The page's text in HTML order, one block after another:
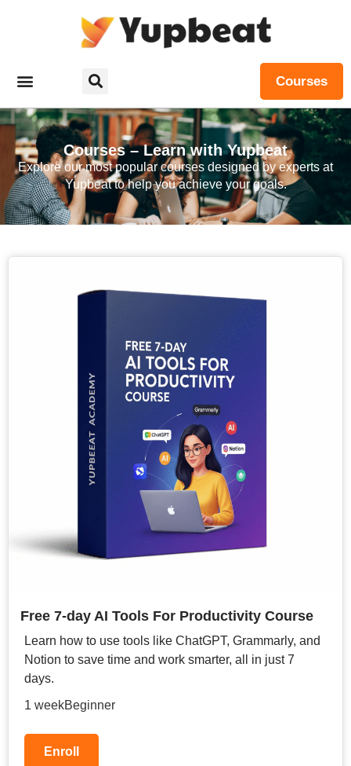
Courses
Courses – Learn with Yupbeat
Explore our most popular courses designed by experts at
Yupbeat to help you achieve your goals.
Free 7-day AI Tools For Productivity Course
Learn how to use tools like ChatGPT, Grammarly, and
Notion to save time and work smarter, all in just 7
days.
1 weekBeginner
Enroll